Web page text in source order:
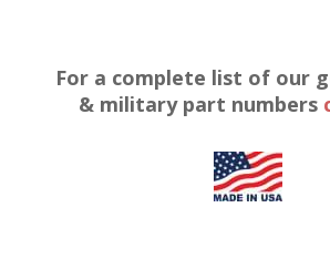
For a complete list of our
& military part numbers